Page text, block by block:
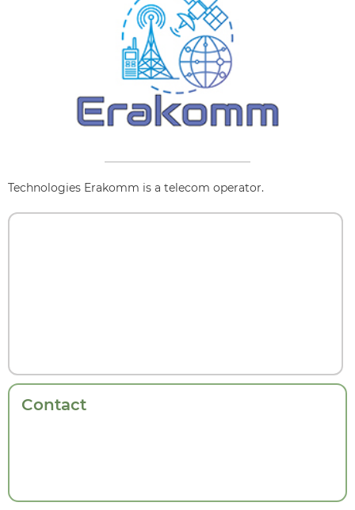
Technologies Erakomm is a telecom operator.
Contact